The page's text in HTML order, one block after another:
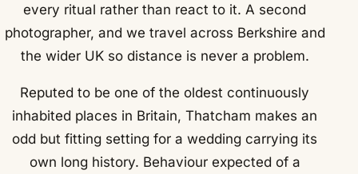
every ritual rather than react to it. A second
photographer, and we travel across Berkshire and
the wider UK so distance is never a problem.
Reputed to be one of the oldest continuously
inhabited places in Britain, Thatcham makes an
odd but fitting setting for a wedding carrying its
own long history. Behaviour expected of a